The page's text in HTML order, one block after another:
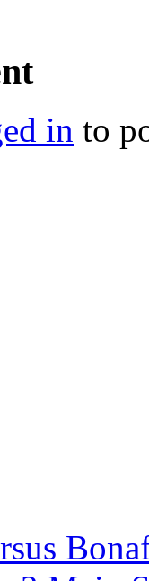
in to